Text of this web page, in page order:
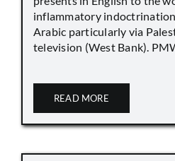
inflammatory
Arabic particularly via
television (West Bank).
READ MORE